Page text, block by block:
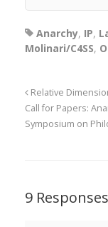
Anarchy, IP,
Molinari/C4SS,
Relative
Call for Papers:
Symposium on
9